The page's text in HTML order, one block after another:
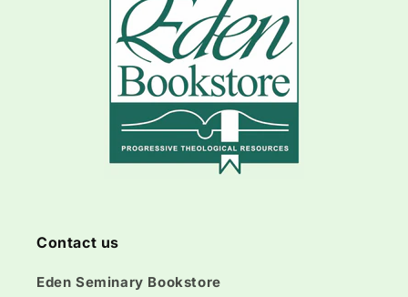
Contact us
Eden Seminary Bookstore